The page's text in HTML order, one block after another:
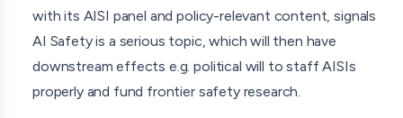
with its AISI panel and policy-relevant content, signals
AI Safety is a serious topic, which will then have
downstream effects e.g. political will to staff AISIs
properly and fund frontier safety research.